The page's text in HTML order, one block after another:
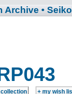
Archive • Seiko